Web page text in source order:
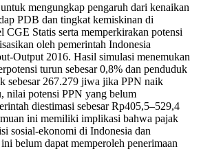
mengungkap pengaruh dari kenaikan
PDB dan tingkat kemiskinan di
CGE Statis serta memperkirakan potensi
oleh pemerintah Indonesia
Output 2016. Hasil simulasi menemukan
turun sebesar 0,8% dan penduduk
sebesar 267.279 jiwa jika PPN naik
nilai potensi PPN yang belum
diestimasi sebesar Rp405,5–529,4
ini memiliki implikasi bahwa pajak
sosial-ekonomi di Indonesia dan
belum dapat memperoleh penerimaan